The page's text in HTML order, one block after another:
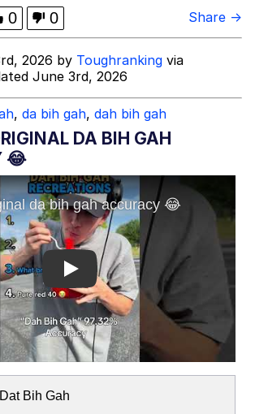
Father-In-Law Is A Builder / We
We Don't Know How To Do It
Smith Smiling /
Stare
Batalon CEO of Sex
0 0 Share →
2026 by Toughranking via
June 3rd, 2026
, da bih gah, dah bih gah
DA BIH GAH
😂
Play
Dat Bih Gah